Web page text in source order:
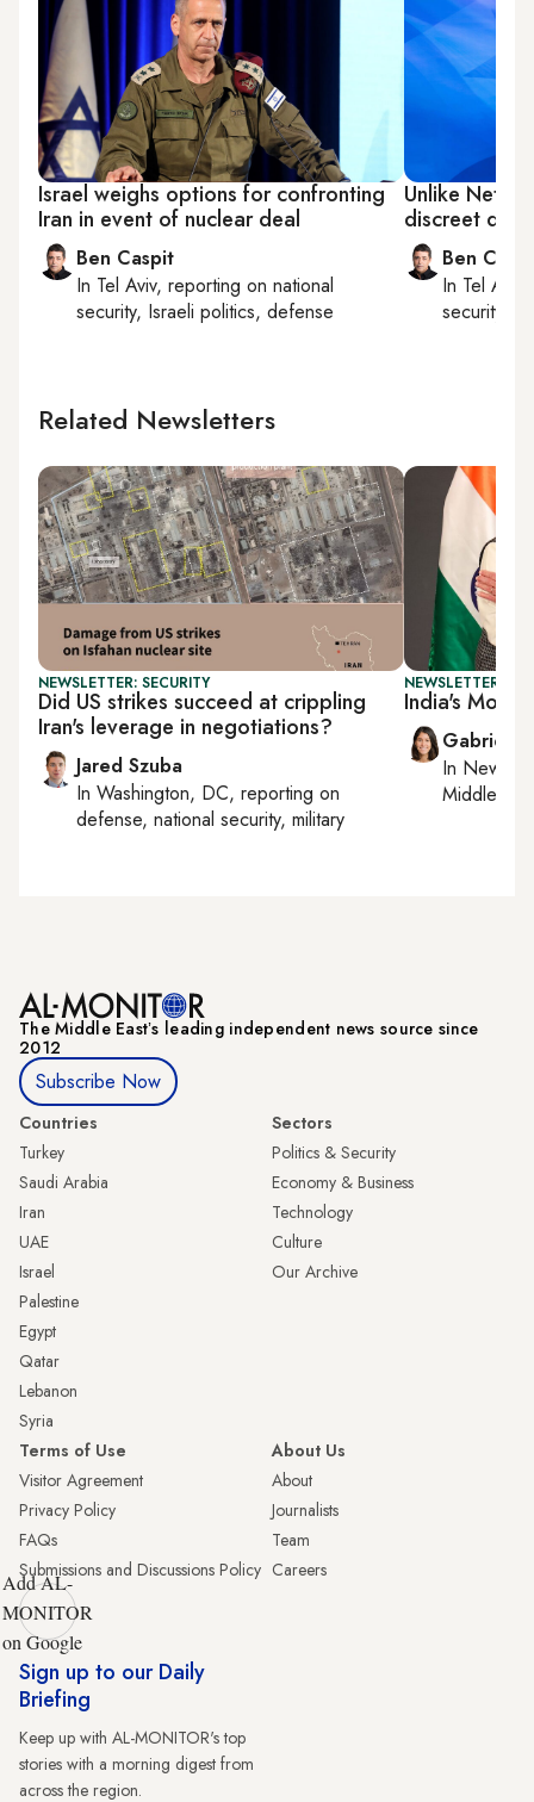
Israel weighs options for confronting
Iran in event of nuclear deal
Ben Caspit
In Tel Aviv, reporting on national
security, Israeli politics, defense
Unlike
discreet
Ben
In Tel Aviv
security,
Related Newsletters
NEWSLETTER: SECURITY
Did US strikes succeed at crippling
Iran's leverage in negotiations?
Jared Szuba
In Washington, DC, reporting on
defense, national security, military
NEWSLETTER:
India's Modi
Gabrielle
In New
Middle
The Middle Eastʼs leading independent news source since
2012
Subscribe Now
Countries
Turkey
Saudi Arabia
Iran
UAE
Israel
Palestine
Egypt
Qatar
Lebanon
Syria
Sectors
Politics & Security
Economy & Business
Technology
Culture
Our Archive
Terms of Use
Visitor Agreement
Privacy Policy
FAQs
Submissions and Discussions Policy
About Us
About
Journalists
Team
Careers
Add AL-
MONITOR
on Google
Sign up to our Daily
Briefing
Keep up with AL-MONITOR's top
stories with a morning digest from
across the region.